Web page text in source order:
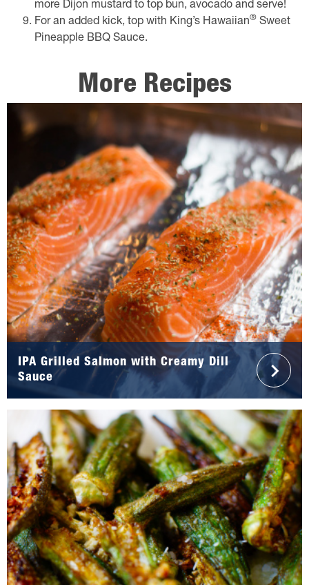
more Dijon mustard to top bun, avocado and serve!
For an added kick, top with King’s Hawaiian® Sweet
Pineapple BBQ Sauce.
More Recipes
IPA Grilled Salmon with Creamy Dill
Sauce